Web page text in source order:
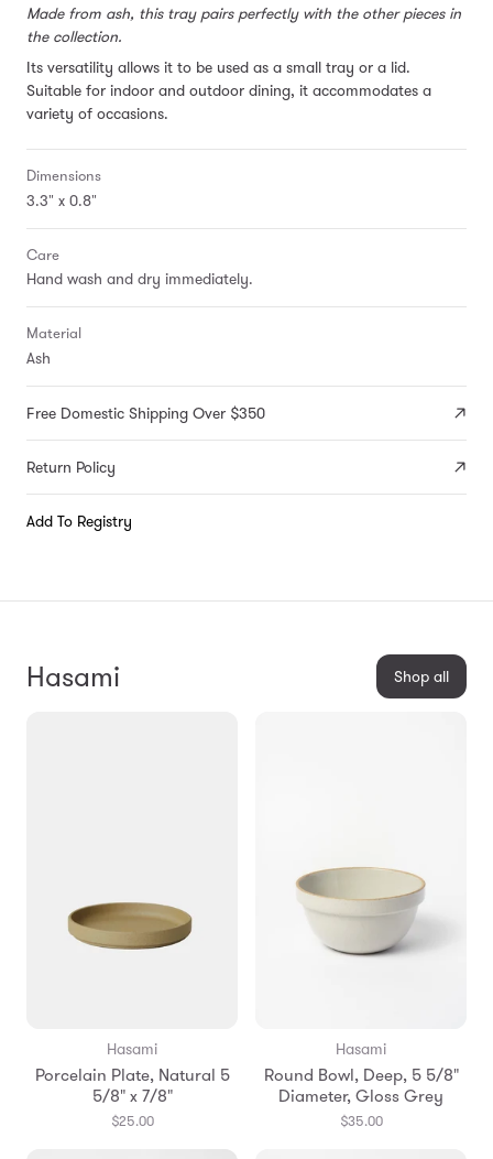
Made from ash, this tray pairs perfectly with the other pieces in
the collection.
Its versatility allows it to be used as a small tray or a lid.
Suitable for indoor and outdoor dining, it accommodates a
variety of occasions.
Dimensions
3.3" x 0.8"
Care
Hand wash and dry immediately.
Material
Ash
Free Domestic Shipping Over $350
Return Policy
Add To Registry
Hasami Shop all
Hasami
Porcelain Plate, Natural 5
5/8" x 7/8"
$25.00
Hasami
Round Bowl, Deep, 5 5/8"
Diameter, Gloss Grey
$35.00